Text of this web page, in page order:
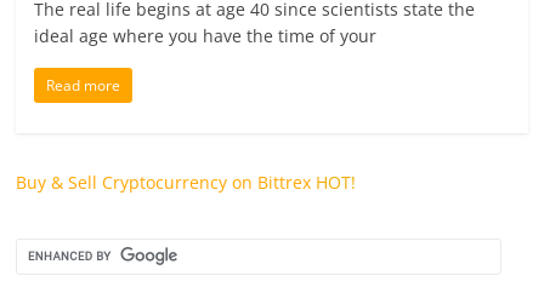
The real life begins at age 40 since scientists state the
ideal age where you have the time of your
Read more
Buy & Sell Cryptocurrency on Bittrex HOT!